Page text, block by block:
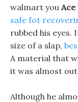
walmart you
safe fot
rubbed his
size of a slap,
A material that
it was almost
Although he